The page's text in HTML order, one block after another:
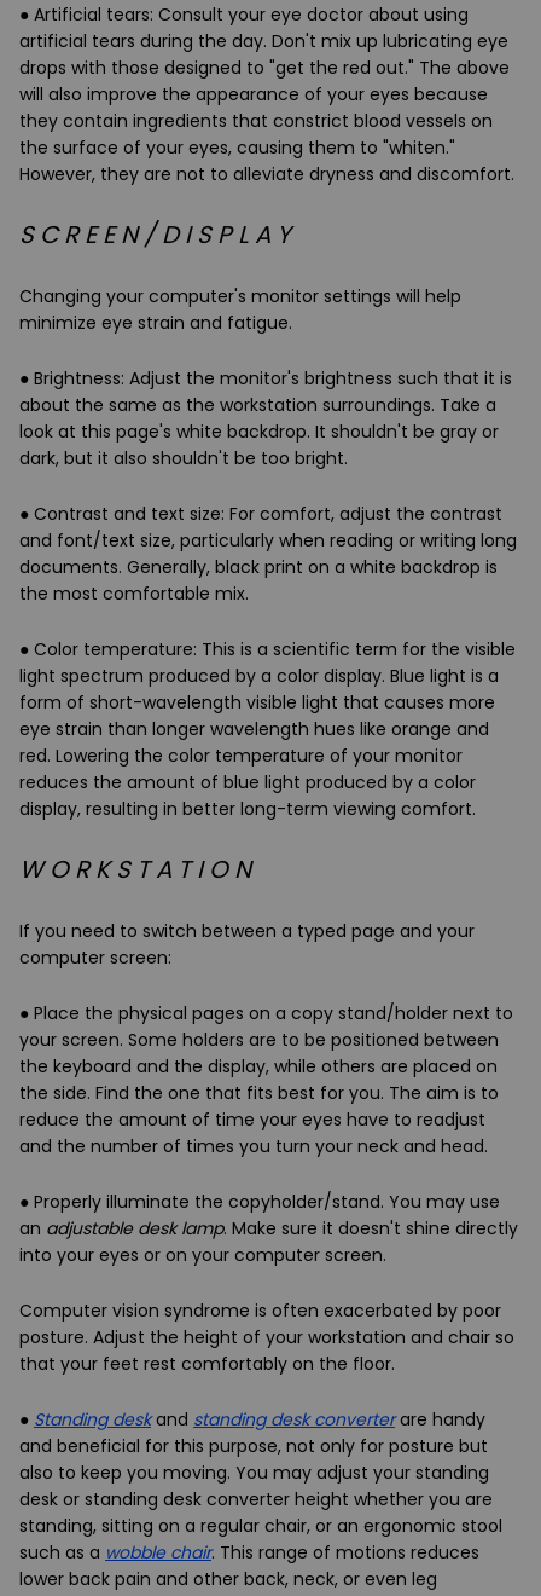
● Artificial tears: Consult your eye doctor about using
artificial tears during the day. Don't mix up lubricating eye
drops with those designed to "get the red out." The above
will also improve the appearance of your eyes because
they contain ingredients that constrict blood vessels on
the surface of your eyes, causing them to "whiten."
However, they are not to alleviate dryness and discomfort.
S C R E E N / D I S P L A Y
Changing your computer's monitor settings will help
minimize eye strain and fatigue.
● Brightness: Adjust the monitor's brightness such that it is
about the same as the workstation surroundings. Take a
look at this page's white backdrop. It shouldn't be gray or
dark, but it also shouldn't be too bright.
● Contrast and text size: For comfort, adjust the contrast
and font/text size, particularly when reading or writing long
documents. Generally, black print on a white backdrop is
the most comfortable mix.
● Color temperature: This is a scientific term for the visible
light spectrum produced by a color display. Blue light is a
form of short-wavelength visible light that causes more
eye strain than longer wavelength hues like orange and
red. Lowering the color temperature of your monitor
reduces the amount of blue light produced by a color
display, resulting in better long-term viewing comfort.
W O R K S T A T I O N
If you need to switch between a typed page and your
computer screen:
● Place the physical pages on a copy stand/holder next to
your screen. Some holders are to be positioned between
the keyboard and the display, while others are placed on
the side. Find the one that fits best for you. The aim is to
reduce the amount of time your eyes have to readjust
and the number of times you turn your neck and head.
● Properly illuminate the copyholder/stand. You may use
an adjustable desk lamp. Make sure it doesn't shine directly
into your eyes or on your computer screen.
Computer vision syndrome is often exacerbated by poor
posture. Adjust the height of your workstation and chair so
that your feet rest comfortably on the floor.
● Standing deskand standing desk converterare handy
and beneficial for this purpose, not only for posture but
also to keep you moving. You may adjust your standing
desk or standing desk converter height whether you are
standing, sitting on a regular chair, or an ergonomic stool
such as a wobble chair. This range of motions reduces
lower back pain and other back, neck, or even leg